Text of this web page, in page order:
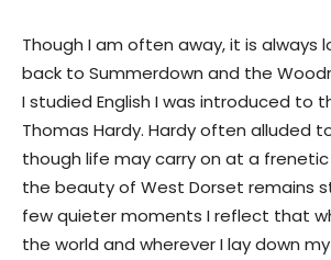
Though I am often away, it is always
back to Summerdown and the
I studied English I was introduced to
Thomas Hardy. Hardy often alluded
though life may carry on at a
the beauty of West Dorset remains
few quieter moments I reflect that
the world and wherever I lay down